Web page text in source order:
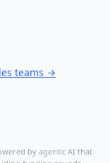
teams →
by agentic AI that